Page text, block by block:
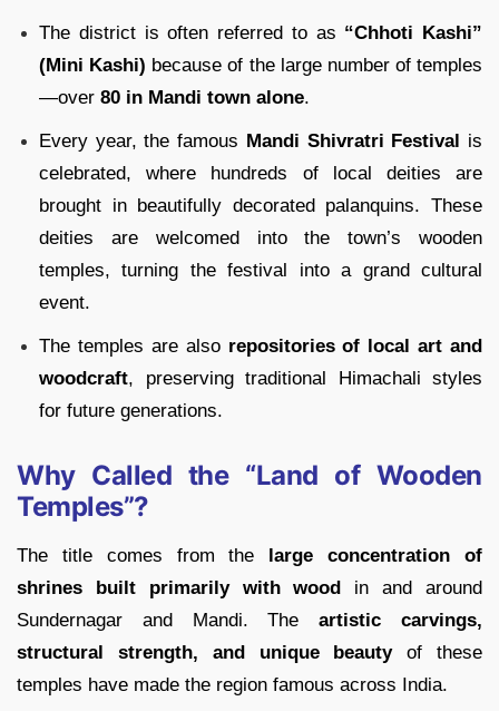
The district is often referred to as “Chhoti Kashi”
(Mini Kashi) because of the large number of temples
—over 80 in Mandi town alone.
Every year, the famous Mandi Shivratri Festival is
celebrated, where hundreds of local deities are
brought in beautifully decorated palanquins. These
deities are welcomed into the town’s wooden
temples, turning the festival into a grand cultural
event.
The temples are also repositories of local art and
woodcraft, preserving traditional Himachali styles
for future generations.
Why Called the “Land of Wooden
Temples”?
The title comes from the large concentration of
shrines built primarily with wood in and around
Sundernagar and Mandi. Theartistic carvings,
structural strength, and unique beautyof these
temples have made the region famous across India.